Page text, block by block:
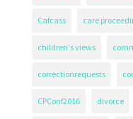
Cafcass care
children's views
correctionrequests
CPConf2016 divorce